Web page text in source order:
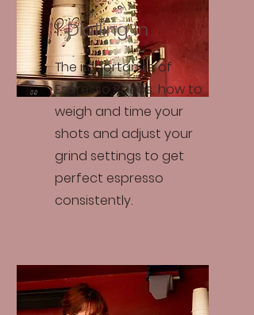
1. Dialling In
The importance of
Espresso Ratios, how to
weigh and time your
shots and adjust your
grind settings to get
perfect espresso
consistently.